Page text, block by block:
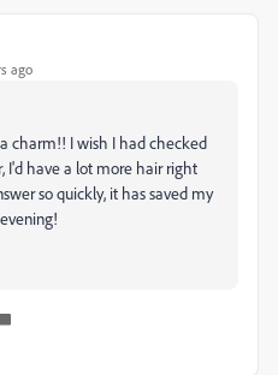
ago
charm!! I wish I had checked
I'd have a lot more hair right
so quickly, it has saved my